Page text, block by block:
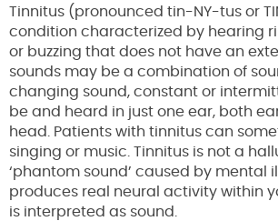
Tinnitus (pronounced tin-NY-tus or
condition characterized by hearing
or buzzing that does not have an
sounds may be a combination of
changing sound, constant or
be and heard in just one ear, both
head. Patients with tinnitus can
singing or music. Tinnitus is not a
‘phantom sound’ caused by mental
produces real neural activity within
is interpreted as sound.